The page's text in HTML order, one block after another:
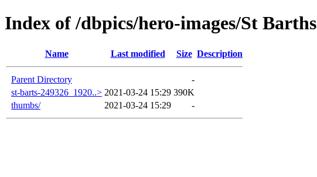
Index of /dbpics/hero-images/St Barths
Name Last modified Size Description
Parent Directory
-
st-barts-249326_1920..> 2021-03-24 15:29 390K
thumbs/
2021-03-24 15:29 -